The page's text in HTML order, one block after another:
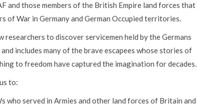
and those members of the British Empire land forces that
of War in Germany and German Occupied territories.
researchers to discover servicemen held by the Germans
includes many of the brave escapees whose stories of
to freedom have captured the imagination for decades.
to:
who served in Armies and other land forces of Britain and